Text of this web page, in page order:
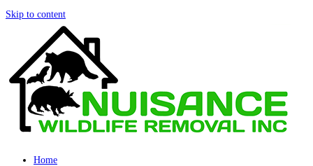
Skip to content
Home